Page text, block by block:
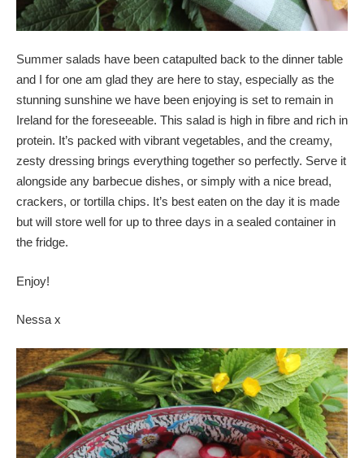
Summer salads have been catapulted back to the dinner table
and I for one am glad they are here to stay, especially as the
stunning sunshine we have been enjoying is set to remain in
Ireland for the foreseeable. This salad is high in fibre and rich in
protein. It’s packed with vibrant vegetables, and the creamy,
zesty dressing brings everything together so perfectly. Serve it
alongside any barbecue dishes, or simply with a nice bread,
crackers, or tortilla chips. It’s best eaten on the day it is made
but will store well for up to three days in a sealed container in
the fridge.
Enjoy!
Nessa x